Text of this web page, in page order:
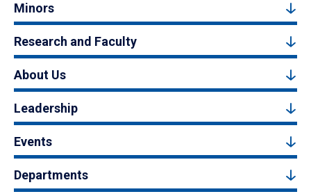
Minors
Research and Faculty
About Us
Leadership
Events
Departments